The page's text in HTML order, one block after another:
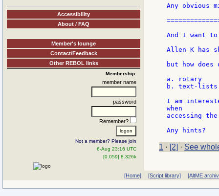
Accessibility
About / FAQ
Member's lounge
Contact/Feedback
Other REBOL links
Membership:
member name
password
Remember?
Not a member? Please join
6-Aug 23:16 UTC
[0.059] 8.326k
Any obvious
And I want
Allen K has
but how
a. rotary
b. text-lists
I am
when
accessing
1 · [2] · See
[Home] [Script library] [AltME